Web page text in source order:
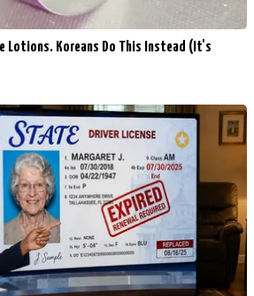
Lotions. Koreans Do This Instead (It's